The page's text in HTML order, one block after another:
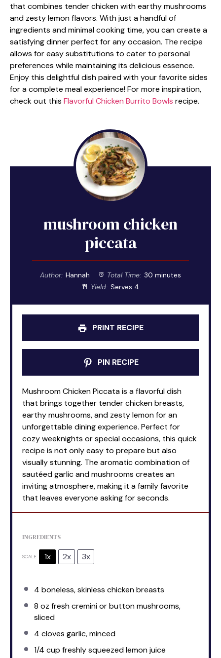
that combines tender chicken with earthy mushrooms
and zesty lemon flavors. With just a handful of
ingredients and minimal cooking time, you can create a
satisfying dinner perfect for any occasion. The recipe
allows for easy substitutions to cater to personal
preferences while maintaining its delicious essence.
Enjoy this delightful dish paired with your favorite sides
for a complete meal experience! For more inspiration,
check out this Flavorful Chicken Burrito Bowls recipe.
mushroom chicken
piccata
Author: Hannah Total Time: 30 minutes
Yield: Serves 4
PRINT RECIPE
PIN RECIPE
Mushroom Chicken Piccata is a flavorful dish
that brings together tender chicken breasts,
earthy mushrooms, and zesty lemon for an
unforgettable dining experience. Perfect for
cozy weeknights or special occasions, this quick
recipe is not only easy to prepare but also
visually stunning. The aromatic combination of
sautéed garlic and mushrooms creates an
inviting atmosphere, making it a family favorite
that leaves everyone asking for seconds.
INGREDIENTS
SCALE 1x 2x 3x
4 boneless, skinless chicken breasts
8 oz fresh cremini or button mushrooms,
sliced
4 cloves garlic, minced
1/4 cup freshly squeezed lemon juice